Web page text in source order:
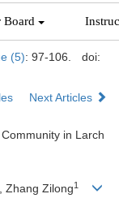
Board
(5): 97-106.
doi:
Next Articles
in Larch
, Zhang Zilong1